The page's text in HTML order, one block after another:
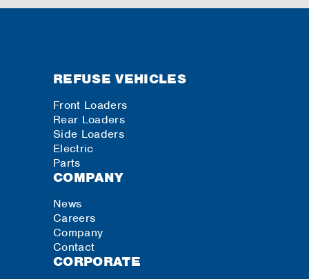
REFUSE VEHICLES
Front Loaders
Rear Loaders
Side Loaders
Electric
Parts
COMPANY
News
Careers
Company
Contact
CORPORATE